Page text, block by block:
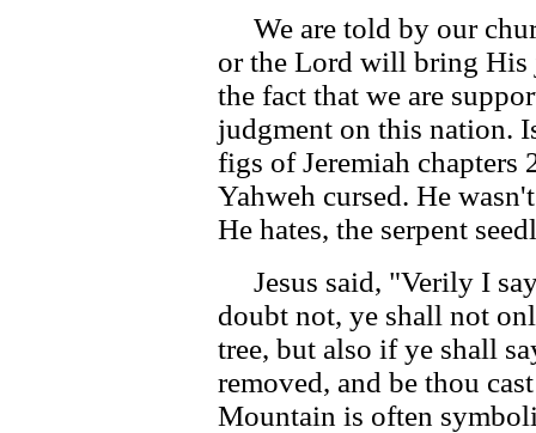
We are told by our
or the Lord will bring His
the fact that we are
judgment on this nation.
figs of Jeremiah chapters
Yahweh cursed. He
He hates, the serpent
Jesus said, "Verily I
doubt not, ye shall not
tree, but also if ye shall
removed, and be thou
Mountain is often